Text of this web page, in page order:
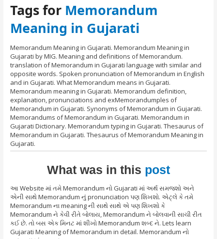
Tags for Memorandum
Meaning in Gujarati
Memorandum Meaning in Gujarati. Memorandum Meaning in
Gujarati by MIG. Meaning and definitions of Memorandum.
translation of Memorandum in Gujarati language with similar and
opposite words. Spoken pronunciation of Memorandum in English
and in Gujarati. What Memorandum means in Gujarati.
Memorandum meaning in Gujarati. Memorandum definition,
explanation, pronunciations and exMemorandumples of
Memorandum in Gujarati. Synonyms of Memorandum in Gujarati.
Memorandums of Memorandum in Gujarati. Memorandum in
Gujarati Dictionary. Memorandum typing in Gujarati. Thesaurus of
Memorandum in Gujarati. Thesaurus of Memorandum Meaning in
Gujarati.
What was in this post
આ Website માં તમે Memorandum નો Gujarati માં અર્થ સમજશો અને
એની સાથે Memorandum નું pronunciation પણ શિખશો. એટ્લે કે તમે
Memorandum ના meaning ની સાથે સાથે એ પણ શિખશો કે
Memorandum ને કેવી રીતે બોલાય, Memorandum ને બોલવાની સાચી રીત
કઈ છે. તો બસ એક મિનટ માં શીખો Memorandum શબ્દ ને. Lets learn
Gujarati Meaning of Memorandum in detail. Memorandum નો